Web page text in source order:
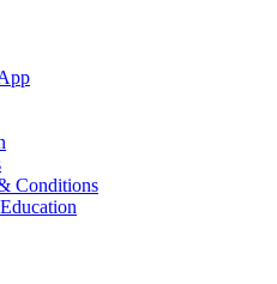
Conditions